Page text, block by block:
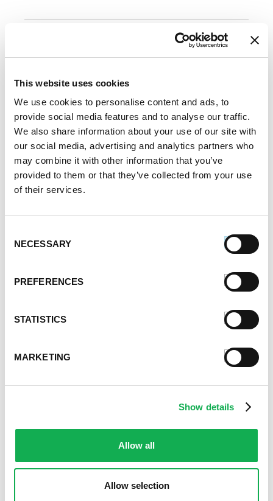
This website uses cookies
We use cookies to personalise content and ads, to
provide social media features and to analyse our traffic.
We also share information about your use of our site with
our social media, advertising and analytics partners who
may combine it with other information that you’ve
provided to them or that they’ve collected from your use
of their services.
Selection
NECESSARY
PREFERENCES
STATISTICS
MARKETING
Show details
Allow all
Allow selection
How to Cook Sausage in the Oven
Different Types of Sausage Around the World
212.7k views
Best Things to Serve With Cheese Fondue
202.3k views
Best Cheese to Use For Mac and Cheese
188.7k views
Categories
Event Tips
Holidays
Kid-Friendly
Premio News And More
Time-Saving Recipes